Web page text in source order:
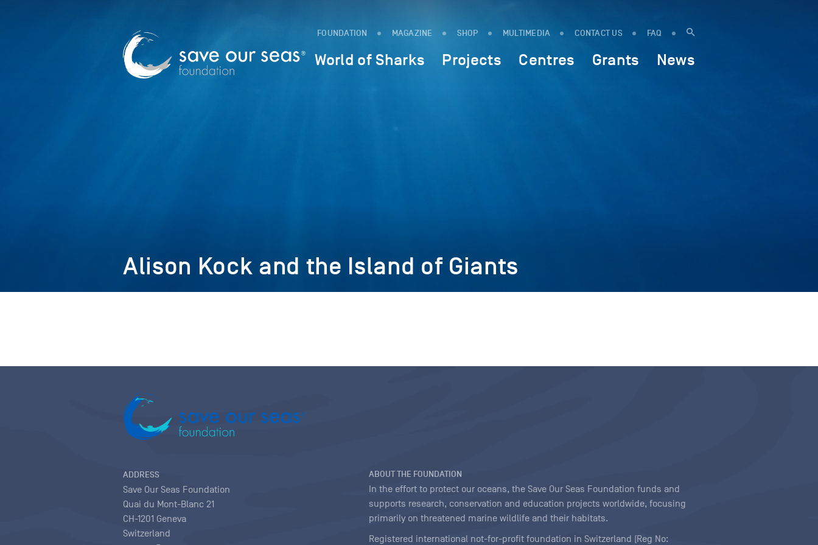
FOUNDATION MAGAZINE SHOP MULTIMEDIA CONTACT US FAQ
World of Sharks Projects Centres Grants News
Alison Kock and the Island of Giants
ADDRESS
Save Our Seas Foundation
Quai du Mont-Blanc 21
CH-1201 Geneva
Switzerland
ABOUT THE FOUNDATION
In the effort to protect our oceans, the Save Our Seas Foundation funds and
supports research, conservation and education projects worldwide, focusing
primarily on threatened marine wildlife and their habitats.
Registered international not-for-profit foundation in Switzerland (Reg No: